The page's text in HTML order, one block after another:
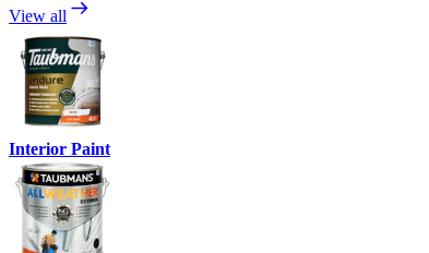
View all
Interior Paint